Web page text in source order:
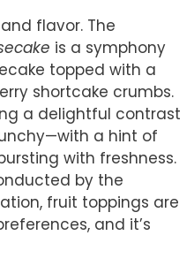
flavor. The
is a symphony
topped with a
shortcake crumbs.
a delightful contrast
a hint of
with freshness.
by the
fruit toppings are
and it’s